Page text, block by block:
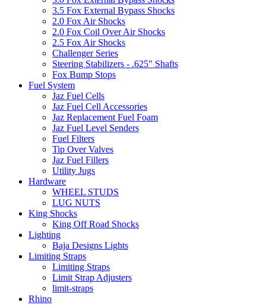
3.5 Fox External Bypass Shocks
2.0 Fox Air Shocks
2.0 Fox Coil Over Air Shocks
2.5 Fox Air Shocks
Challenger Series
Steering Stabilizers - .625" Shafts
Fox Bump Stops
Fuel System
Jaz Fuel Cells
Jaz Fuel Cell Accessories
Jaz Replacement Fuel Foam
Jaz Fuel Level Senders
Fuel Filters
Tip Over Valves
Jaz Fuel Fillers
Utility Jugs
Hardware
WHEEL STUDS
LUG NUTS
King Shocks
King Off Road Shocks
Lighting
Baja Designs Lights
Limiting Straps
Limiting Straps
Limit Strap Adjusters
limit-straps
Rhino